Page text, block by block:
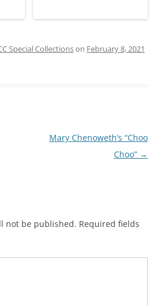
Special Collectionson February 8, 2021
Mary Chenoweth’s “Choo
Choo” →
not be published. Required fields